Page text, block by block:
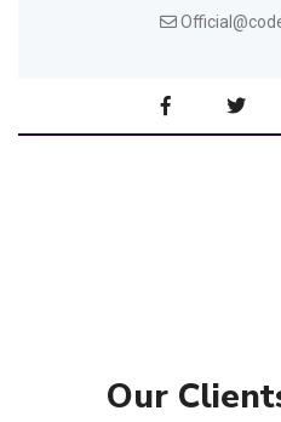
Our